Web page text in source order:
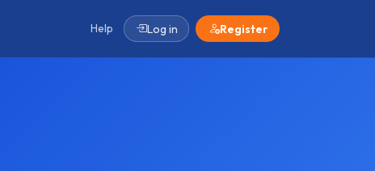
Help Log in Register